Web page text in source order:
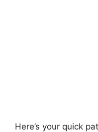
Here’s your quick